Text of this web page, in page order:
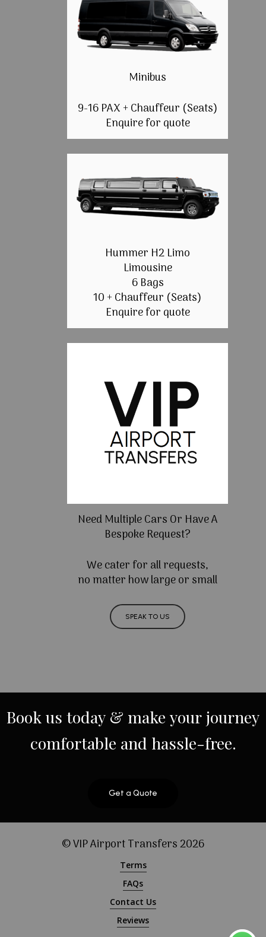
Minibus
9-16 PAX + Chauffeur (Seats)
Enquire for quote
Hummer H2 Limo
Limousine
6 Bags
10 + Chauffeur (Seats)
Enquire for quote
Need Multiple Cars Or Have A
Bespoke Request?
We cater for all requests,
no matter how large or small
SPEAK TO US
Bookus today & make yourjourney
comfortable and hassle-free.
Get a Quote
© VIP Airport Transfers2026
Terms
FAQs
Contact Us
Reviews